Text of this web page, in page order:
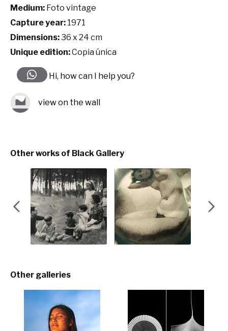
Medium: Foto vintage
Capture year: 1971
Dimensions:36 x 24 cm
Unique edition:Copia única
Hi, how can I help you?
view on the wall
Other works of Black Gallery
Other galleries